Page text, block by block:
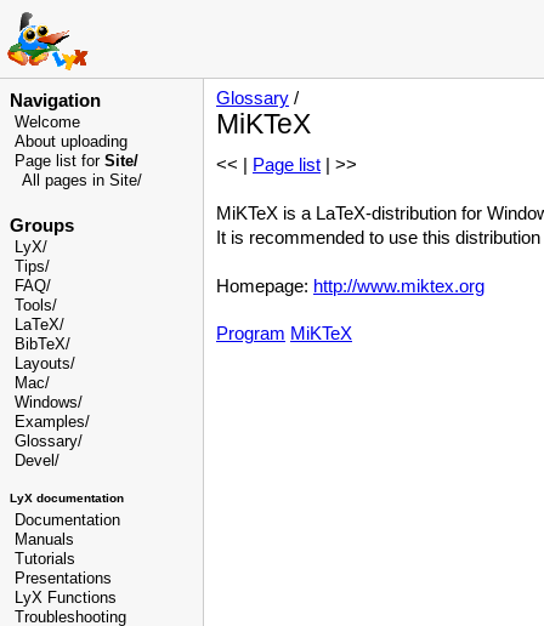
Navigation
Welcome
About uploading
Page list for Site/
All pages in Site/
Groups
LyX/
Tips/
FAQ/
Tools/
LaTeX/
BibTeX/
Layouts/
Mac/
Windows/
Examples/
Glossary/
Devel /
LyX documentation
Documentation
Manuals
Tutorials
Presentations
LyX Functions
Troubleshooting
Glossary /
MiKTeX
<< | Page list | >>
MiKTeX is a LaTeX-distribution for
It is recommended to use this
Homepage: http://www.miktex.org
Program MiKTeX